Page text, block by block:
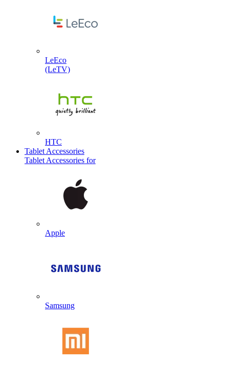
LeEco
(LeTV)
HTC
Tablet Accessories
Tablet Accessories for
Apple
Samsung